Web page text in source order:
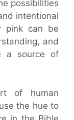
possibilities
intentional
pink can be
and
a source of
of human
the hue to